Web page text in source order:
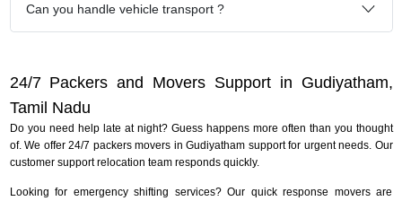
Can you handle vehicle transport ?
24/7 Packers and Movers Support in Gudiyatham,
Tamil Nadu
Do you need help late at night? Guess happens more often than you thought
of. We offer 24/7 packers movers in Gudiyatham support for urgent needs. Our
customer support relocation team responds quickly.
Looking for emergency shifting services? Our quick response movers are